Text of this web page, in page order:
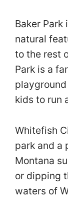
Baker Park
natural
to the rest
Park is a
kids to run
Whitefish
park and a
Montana
or dipping
waters of